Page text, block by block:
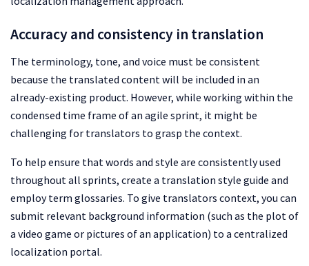
Accuracy and consistency in translation
The terminology, tone, and voice must be consistent
because the translated content will be included in an
already-existing product. However, while working within the
condensed time frame of an agile sprint, it might be
challenging for translators to grasp the context.
To help ensure that words and style are consistently used
throughout all sprints, create a translation style guide and
employ term glossaries. To give translators context, you can
submit relevant background information (such as the plot of
a video game or pictures of an application) to a centralized
localization portal.